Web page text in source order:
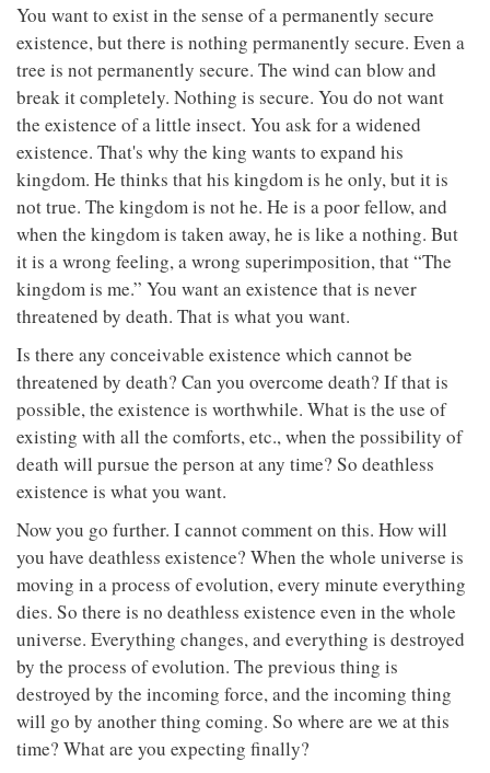
You want to exist in the sense of a permanently secure
existence, but there is nothing permanently secure. Even a
tree is not permanently secure. The wind can blow and
break it completely. Nothing is secure. You do not want
the existence of a little insect. You ask for a widened
existence. That's why the king wants to expand his
kingdom. He thinks that his kingdom is he only, but it is
not true. The kingdom is not he. He is a poor fellow, and
when the kingdom is taken away, he is like a nothing. But
it is a wrong feeling, a wrong superimposition, that “The
kingdom is me.” You want an existence that is never
threatened by death. That is what you want.
Is there any conceivable existence which cannot be
threatened by death? Can you overcome death? If that is
possible, the existence is worthwhile. What is the use of
existing with all the comforts, etc., when the possibility of
death will pursue the person at any time? So deathless
existence is what you want.
Now you go further. I cannot comment on this. How will
you have deathless existence? When the whole universe is
moving in a process of evolution, every minute everything
dies. So there is no deathless existence even in the whole
universe. Everything changes, and everything is destroyed
by the process of evolution. The previous thing is
destroyed by the incoming force, and the incoming thing
will go by another thing coming. So where are we at this
time? What are you expecting finally?